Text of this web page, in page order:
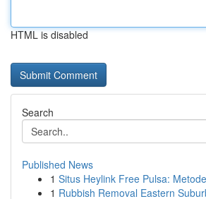
HTML is disabled
Search
Published News
1 Situs Heylink Free Pulsa:
1 Rubbish Removal Eastern